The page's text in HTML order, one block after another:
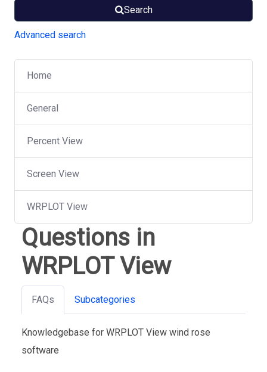
Search
Advanced search
Home
General
Percent View
Screen View
WRPLOT View
Questions in
WRPLOT View
FAQs Subcategories
Knowledgebase for WRPLOT View wind rose
software